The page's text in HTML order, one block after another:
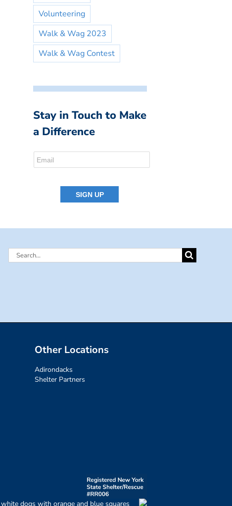
Volunteering
Walk & Wag 2023
Walk & Wag Contest
Stay in Touch to Make
a Difference
Search
Other Locations
Adirondacks
Shelter Partners